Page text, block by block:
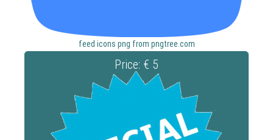
feed icons png from pngtree.com
Price: € 5